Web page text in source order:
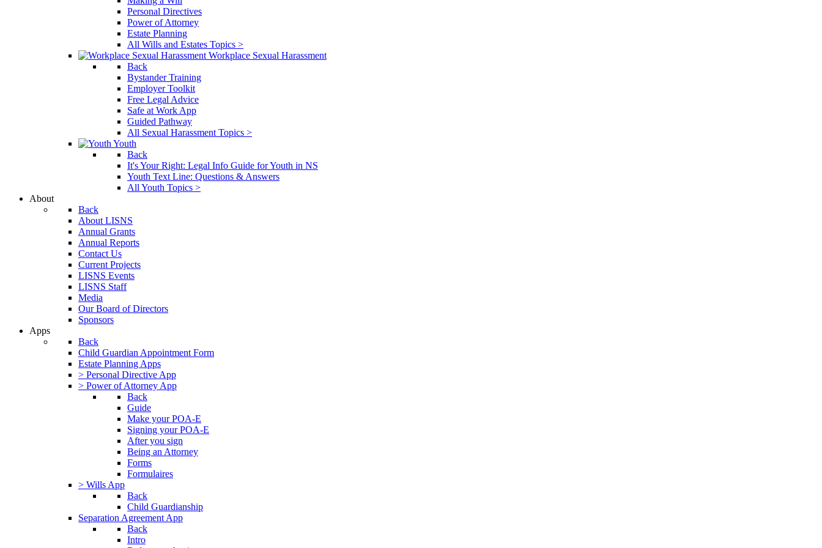
Personal Directives
Power of Attorney
Estate Planning
All Wills and Estates Topics >
Workplace Sexual Harassment
Back
Bystander Training
Employer Toolkit
Free Legal Advice
Safe at Work App
Guided Pathway
All Sexual Harassment Topics >
Youth
Back
It's Your Right: Legal Info Guide for Youth in NS
Youth Text Line: Questions & Answers
All Youth Topics >
About
Back
About LISNS
Annual Grants
Annual Reports
Contact Us
Current Projects
LISNS Events
LISNS Staff
Media
Our Board of Directors
Sponsors
Apps
Back
Child Guardian Appointment Form
Estate Planning Apps
> Personal Directive App
> Power of Attorney App
Back
Guide
Make your POA-E
Signing your POA-E
After you sign
Being an Attorney
Forms
Formulaires
> Wills App
Back
Child Guardianship
Separation Agreement App
Back
Intro